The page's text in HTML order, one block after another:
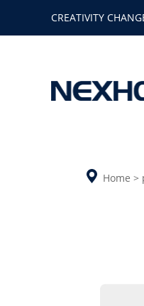
CREATIVITY
Home >